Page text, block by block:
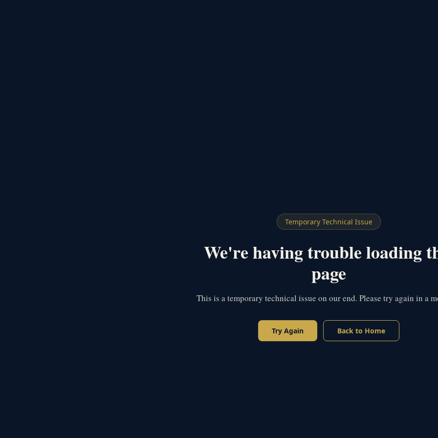
Temporary Technical Issue
We're having trouble loading
page
This is a temporary technical issue on our end. Please try again in a
Try Again Back to Home